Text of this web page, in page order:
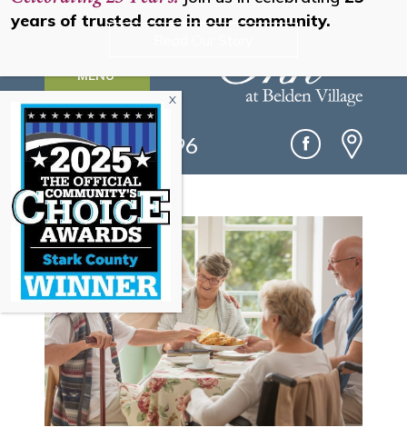
MENU
(330) 493-0096
years of trusted care in our community.